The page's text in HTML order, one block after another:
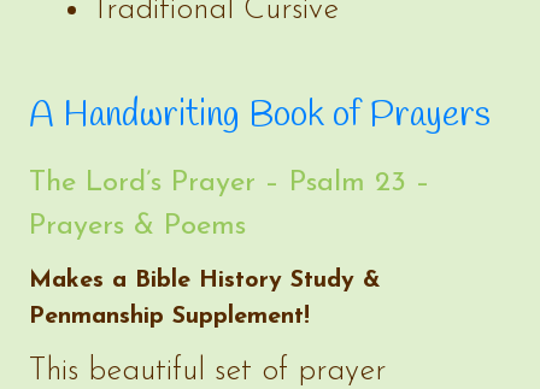
Traditional Cursive
A Handwriting Book of Prayers
The Lord’s Prayer – Psalm 23 –
Prayers & Poems
Makes a Bible History Study &
Penmanship Supplement!
This beautiful set of prayer